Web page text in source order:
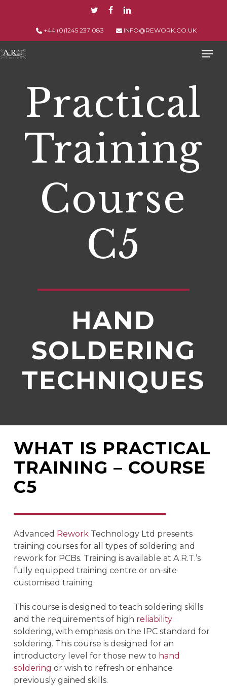
content
TWITTERFACEBOOK
LINKEDIN
+44 (0)1245 237 083
INFO@REWORK.CO.UK
Menu
Practical
Training
Course
C5
HAND
SOLDERING
TECHNIQUES
WHAT IS PRACTICAL
TRAINING – COURSE
C5
Advanced ReworkTechnology Ltd presents
training courses for all types of soldering and
rework for PCBs. Training is available at A.R.T.’s
fully equipped training centre or on-site
customised training.
This course is designed to teach soldering skills
and the requirements of high reliability
soldering, with emphasis on the IPC standard for
soldering. This course is designed for an
introductory level for those new to hand
soldering or wish to refresh or enhance
previously gained skills.